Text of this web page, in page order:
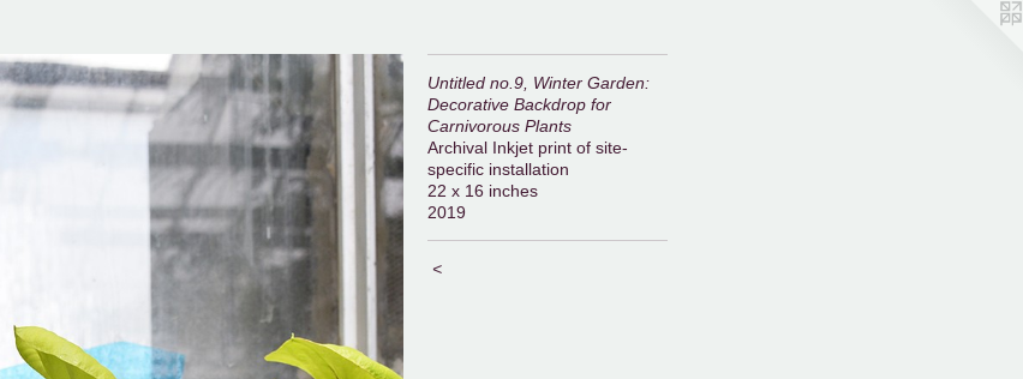
Untitled no.9, Winter Garden:
Decorative Backdrop for
Carnivorous Plants
Archival Inkjet print of site-
specific installation
22 x 16 inches
2019
<